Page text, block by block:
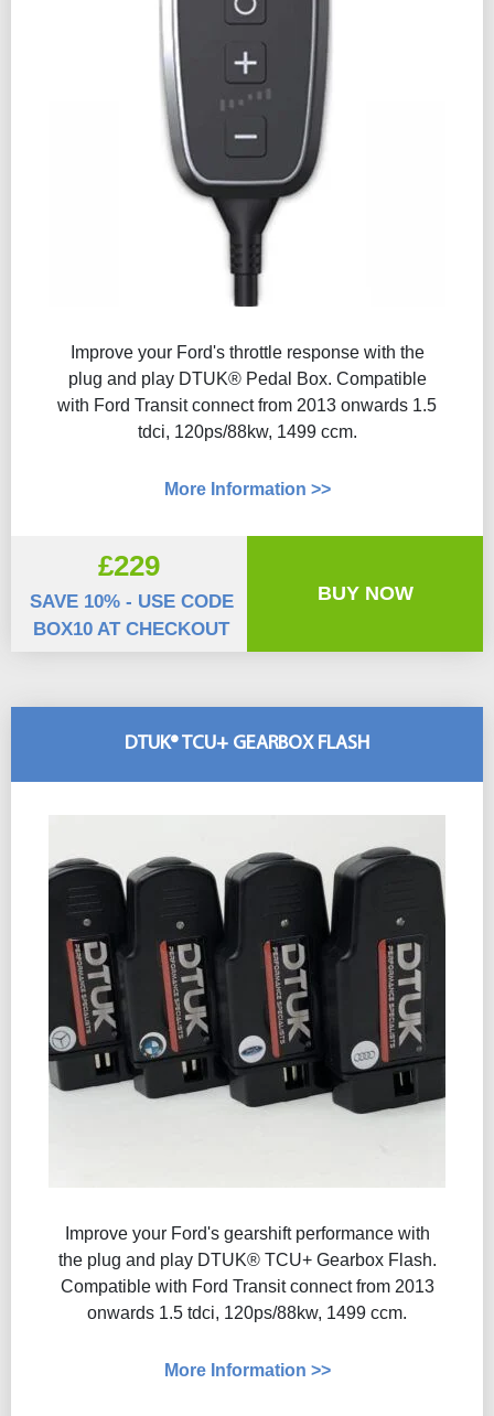
Improve your Ford's throttle response with the
plug and play DTUK® Pedal Box. Compatible
with Ford Transit connect from 2013 onwards 1.5
tdci, 120ps/88kw, 1499 ccm.
More Information >>
£229
SAVE 10% - USE CODE
BOX10 AT CHECKOUT
BUY NOW
DTUK® TCU+ GEARBOX FLASH
Improve your Ford's gearshift performance with
the plug and play DTUK® TCU+ Gearbox Flash​.
Compatible with Ford Transit connect from 2013
onwards 1.5 tdci, 120ps/88kw, 1499 ccm.
More Information >>